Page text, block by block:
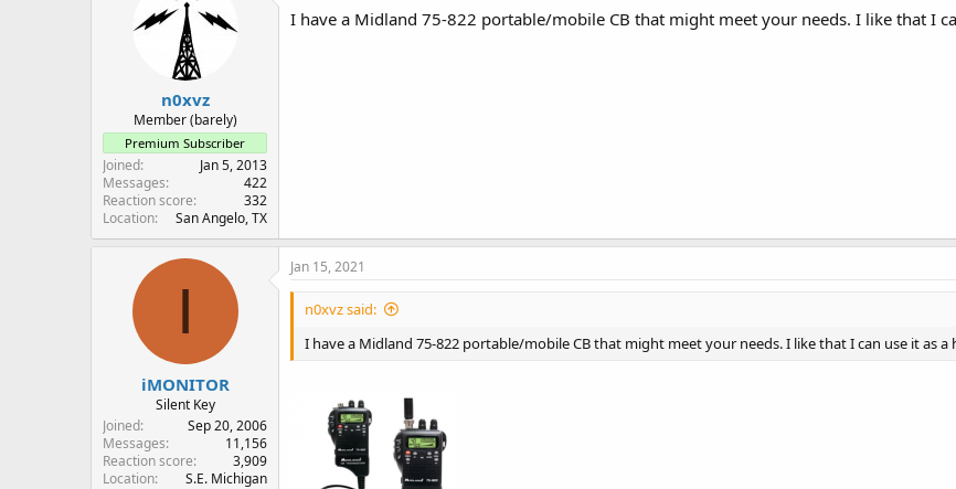
n0xvz
Member (barely)
Premium Subscriber
Joined
Jan 5, 2013
Messages
422
Reaction score
332
Location
San Angelo, TX
I have a Midland 75-822 portable/mobile CB that might meet your needs. I like that I
I
iMONITOR
Silent Key
Joined
Sep 20, 2006
Messages
11,156
Reaction score
3,909
Location
S.E. Michigan
Jan 15, 2021
n0xvz said:
I have a Midland 75-822 portable/mobile CB that might meet your needs. I like that I can use it as a